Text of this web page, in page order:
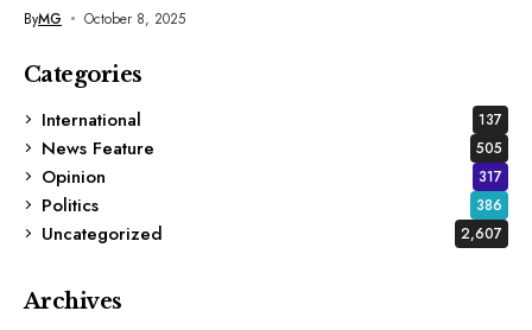
ByMG October 8, 2025
Categories
International
137
News Feature 505
Opinion 317
Politics 386
Uncategorized 2,607
Archives